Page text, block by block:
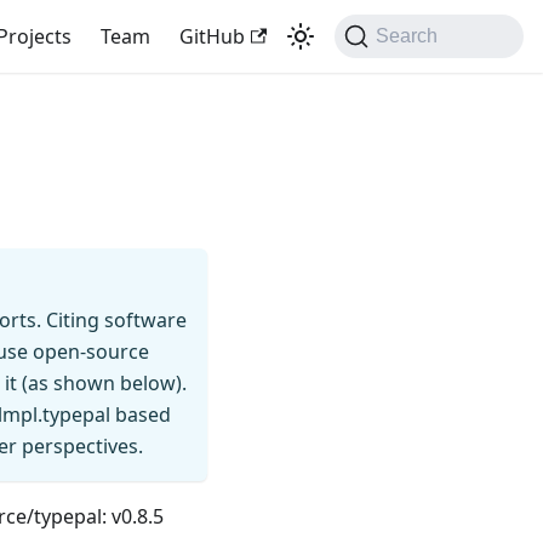
Team GitHub Search
Citing software
open-source
(as shown below).
based
perspectives.
typepal: v0.8.5